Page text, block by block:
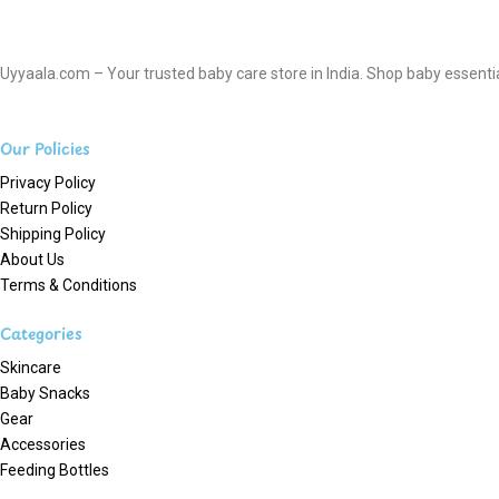
Uyyaala.com – Your trusted baby care store in India. Shop baby
Our Policies
Privacy Policy
Return Policy
Shipping Policy
About Us
Terms & Conditions
Categories
Skincare
Baby Snacks
Gear
Accessories
Feeding Bottles